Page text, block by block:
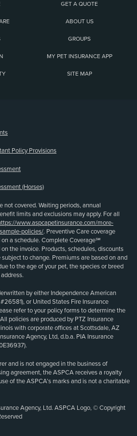
GET A QUOTE
ABOUT US
GROUPS
MY PET INSURANCE APP
SITE MAP
Policy Provisions
(Horses)
not covered. Waiting periods, annual
limits and exclusions may apply. For all
www.aspcapetinsurance.com/more-
policies/. Preventive Care coverage
a schedule. Complete Coverage℠
the invoice. Products, schedules, discounts
to change. Premiums are based on and
to the age of your pet, the species or breed
by either Independence American
or United States Fire Insurance
refer to your policy forms to determine the
policies are produced by PTZ Insurance
with corporate offices at Scottsdale, AZ
Agency, Ltd, d.b.a. PIA Insurance
and is not engaged in the business of
agreement, the ASPCA receives a royalty
of the ASPCA’s marks and is not a charitable
Agency, Ltd. ASPCA Logo, © Copyright